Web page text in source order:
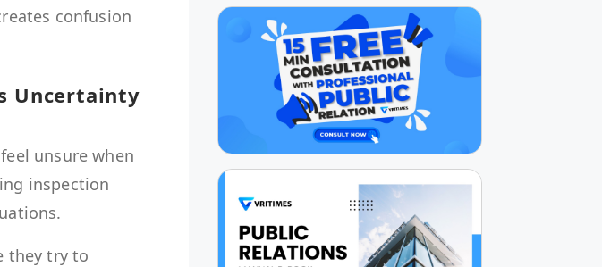
confusion
Uncertainty
unsure when
inspection
they try to